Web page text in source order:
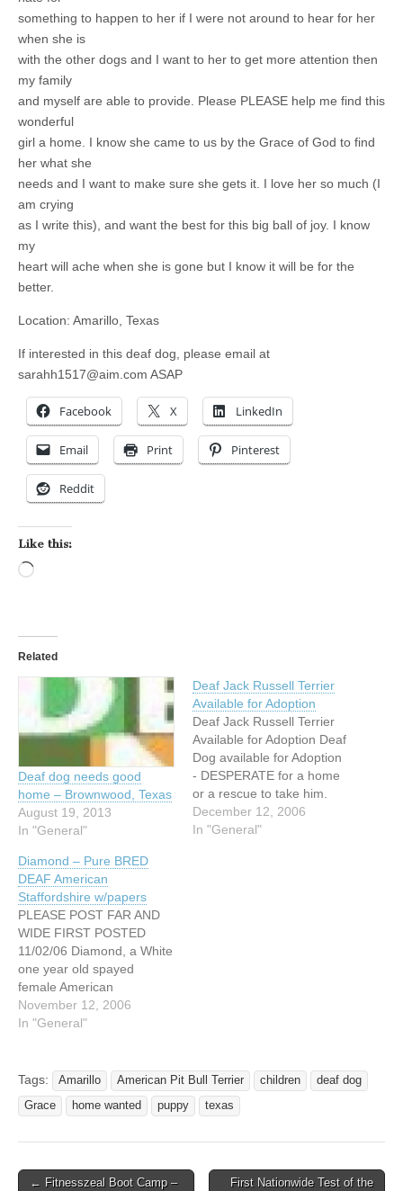
something to happen to her if I were not around to hear for her
when she is
with the other dogs and I want to her to get more attention then
my family
and myself are able to provide. Please PLEASE help me find this
wonderful
girl a home. I know she came to us by the Grace of God to find
her what she
needs and I want to make sure she gets it. I love her so much (I
am crying
as I write this), and want the best for this big ball of joy. I know
my
heart will ache when she is gone but I know it will be for the
better.
Location: Amarillo, Texas
If interested in this deaf dog, please email at
sarahh1517@aim.com ASAP
Facebook X LinkedIn
Email Print Pinterest
Reddit
Like this:
Related
Deaf dog needs good
home – Brownwood, Texas
August 19, 2013
In "General"
Deaf Jack Russell Terrier
Available for Adoption
Deaf Jack Russell Terrier
Available for Adoption Deaf
Dog available for Adoption
- DESPERATE for a home
or a rescue to take him.
The rescue is being forced
to close down and they
December 12, 2006
In "General"
Diamond – Pure BRED
DEAF American
Staffordshire w/papers
PLEASE POST FAR AND
WIDE FIRST POSTED
11/02/06 Diamond, a White
one year old spayed
female American
Staffordshire Terrier, who is
deaf, is great with kids and
her forever home. She was
rescued from a bad
situation before she got
November 12, 2006
In "General"
Tags: Amarillo American Pit Bull Terrier children
deaf dog
Grace
home wanted puppy texas
← Fitnesszeal Boot Camp –
First Nationwide Test of the